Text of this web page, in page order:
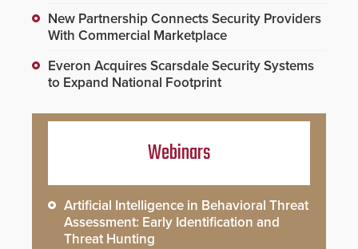
New Partnership Connects Security Providers
With Commercial Marketplace
Everon Acquires Scarsdale Security Systems
to Expand National Footprint
Webinars
Artificial Intelligence in Behavioral Threat
Assessment: Early Identification and
Threat Hunting